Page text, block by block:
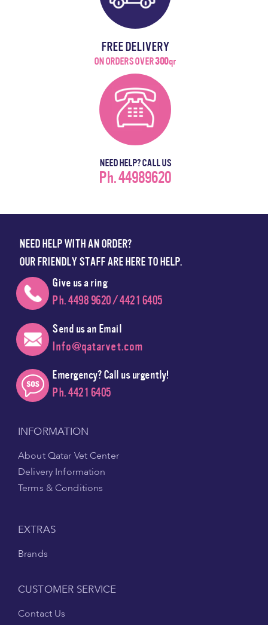
FREE DELIVERY
ON ORDERS OVER300qr
NEED HELP? CALL US
Ph. 44989620
NEED HELP WITH AN ORDER?
OUR FRIENDLY STAFF ARE HERE TO HELP.
Give us a ring
Ph. 4498 9620 / 4421 6405
Send us an Email
Info@qatarvet.com
Emergency? Call us urgently!
Ph. 4421 6405
INFORMATION
About Qatar Vet Center
Delivery Information
Terms & Conditions
EXTRAS
Brands
CUSTOMER SERVICE
Contact Us